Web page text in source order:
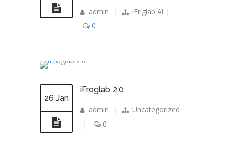
admin | iFriglab A! |
0
26 Jan
iFroglab 2.0
admin |
Uncategorized
|
0